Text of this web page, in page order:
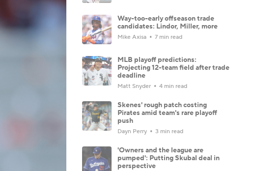
Way-too-early offseason trade
candidates: Lindor, Miller, more
Mike Axisa 7 min read
MLB playoff predictions:
Projecting 12-team field after trade
deadline
Matt Snyder 4 min read
Skenes' rough patch costing
Pirates amid team's rare playoff
push
Dayn Perry 3 min read
'Owners and the league are
pumped': Putting Skubal deal in
perspective